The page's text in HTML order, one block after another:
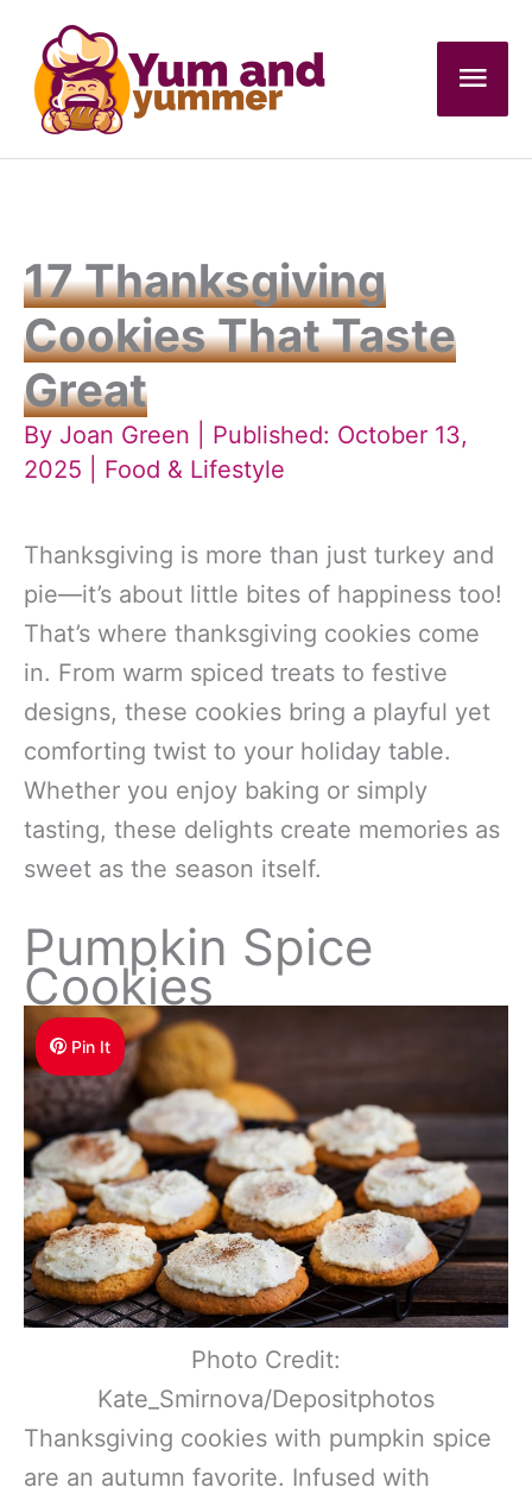
content
17 Thanksgiving
Cookies That Taste
Great
By Joan Green
| Published: October 13,
2025 | Food & Lifestyle
Thanksgiving is more than just turkey and
pie—it’s about little bites of happiness too!
That’s where thanksgiving cookies come
in. From warm spiced treats to festive
designs, these cookies bring a playful yet
comforting twist to your holiday table.
Whether you enjoy baking or simply
tasting, these delights create memories as
sweet as the season itself.
Pumpkin Spice
Cookies
Pin It
Photo Credit:
Kate_Smirnova/Depositphotos
Thanksgiving cookies with pumpkin spice
are an autumn favorite. Infused with